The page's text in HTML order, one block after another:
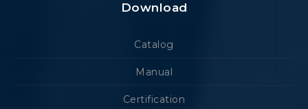
Download
Catalog
Manual
Certification